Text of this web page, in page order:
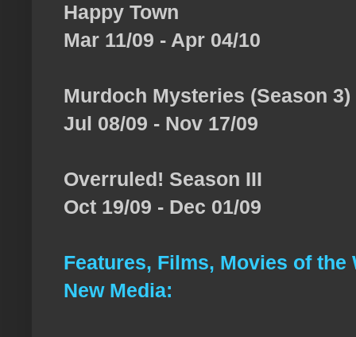
Happy Town
Mar 11/09 - Apr 04/10
Murdoch Mysteries (Season 3)
Jul 08/09 - Nov 17/09
Overruled! Season III
Oct 19/09 - Dec 01/09
Features, Films, Movies of the
New Media: